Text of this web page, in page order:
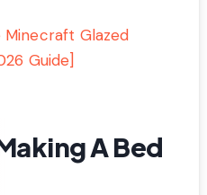
Minecraft Glazed
Guide]
A Bed